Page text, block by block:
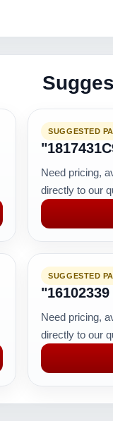
SUGGESTED
Need pricing,
directly to our
SUGGESTED
"16102339
Need pricing,
directly to our